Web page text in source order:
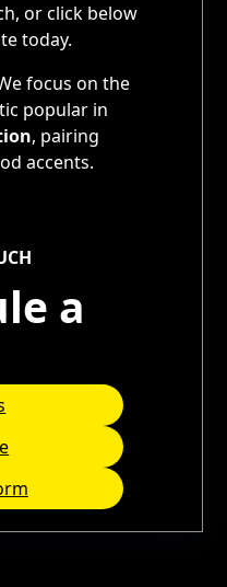
or click below
today.
focus on the
popular in
, pairing
accents.
a